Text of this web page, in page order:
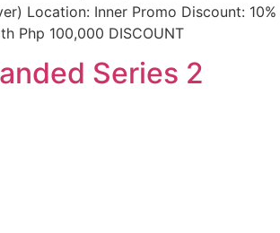
Location: Inner Promo Discount: 10%
Php 100,000 DISCOUNT
Series 2